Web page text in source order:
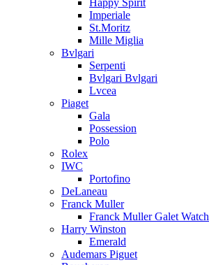
Happy Spirit
Imperiale
St.Moritz
Mille Miglia
Bvlgari
Serpenti
Bvlgari Bvlgari
Lvcea
Piaget
Gala
Possession
Polo
Rolex
IWC
Portofino
DeLaneau
Franck Muller
Franck Muller Galet Watch
Harry Winston
Emerald
Audemars Piguet